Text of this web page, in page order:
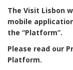
The Visit Lisbon
mobile
the “Platform”.
Please read our
Platform.